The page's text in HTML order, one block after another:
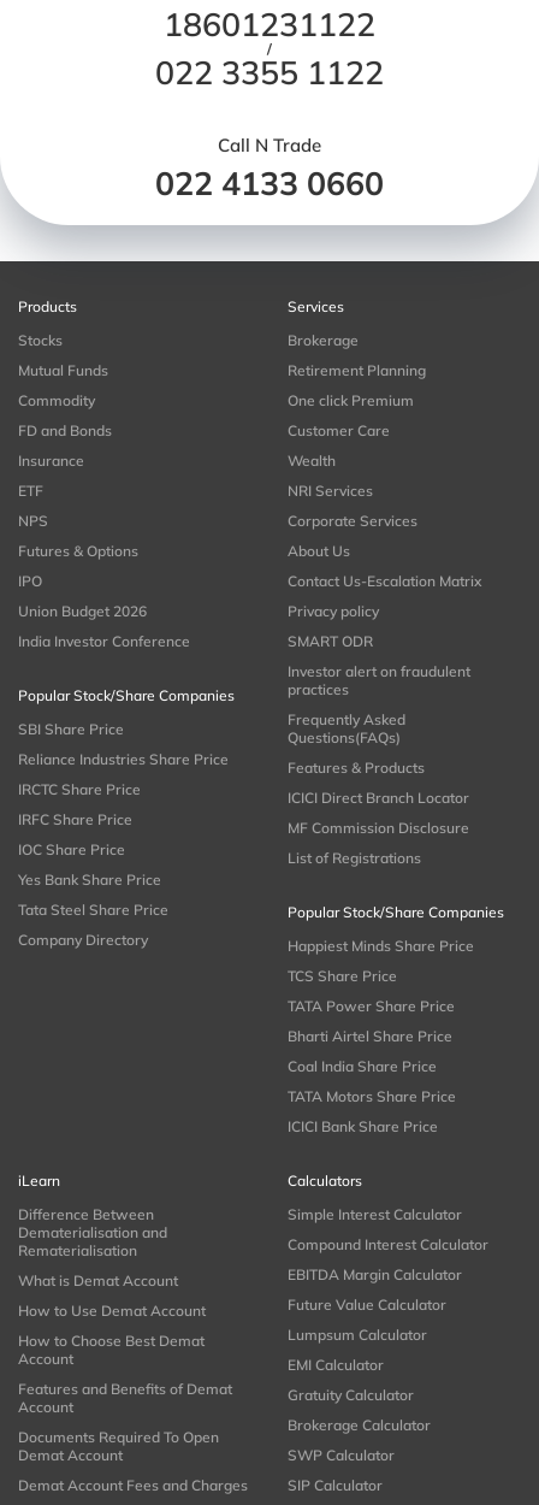
18601231122
/
022 3355 1122
Call N Trade
022 4133 0660
Products
Stocks
Mutual Funds
Commodity
FD and Bonds
Insurance
ETF
NPS
Futures & Options
IPO
Union Budget 2026
India Investor Conference
Popular Stock/Share Companies
SBI Share Price
Reliance Industries Share Price
IRCTC Share Price
IRFC Share Price
IOC Share Price
Yes Bank Share Price
Tata Steel Share Price
Company Directory
Services
Brokerage
Retirement Planning
One click Premium
Customer Care
Wealth
NRI Services
Corporate Services
About Us
Contact Us-Escalation Matrix
Privacy policy
SMART ODR
Investor alert on fraudulent
practices
Frequently Asked
Questions(FAQs)
Features & Products
ICICI Direct Branch Locator
MF Commission Disclosure
List of Registrations
Popular Stock/Share Companies
Happiest Minds Share Price
TCS Share Price
TATA Power Share Price
Bharti Airtel Share Price
Coal India Share Price
TATA Motors Share Price
ICICI Bank Share Price
iLearn
Difference Between
Dematerialisation and
Rematerialisation
What is Demat Account
How to Use Demat Account
How to Choose Best Demat
Account
Features and Benefits of Demat
Account
Documents Required To Open
Demat Account
Demat Account Fees and Charges
Calculators
Simple Interest Calculator
Compound Interest Calculator
EBITDA Margin Calculator
Future Value Calculator
Lumpsum Calculator
EMI Calculator
Gratuity Calculator
Brokerage Calculator
SWP Calculator
SIP Calculator